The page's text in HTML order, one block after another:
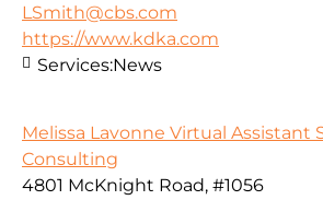
LSmith@cbs.com
https://www.kdka.com
Services:News
Melissa Lavonne Virtual Assistant
Consulting
4801 McKnight Road, #1056